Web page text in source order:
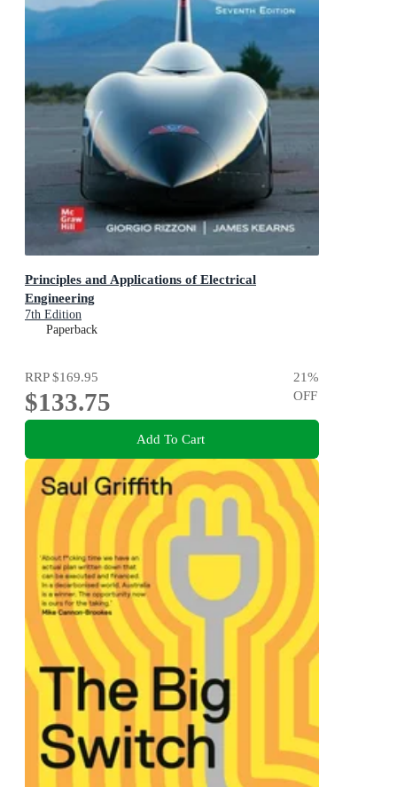
Principles and Applications of Electrical
Engineering
7th Edition
Paperback
RRP$169.95
$133.75
21%
OFF
Add To Cart